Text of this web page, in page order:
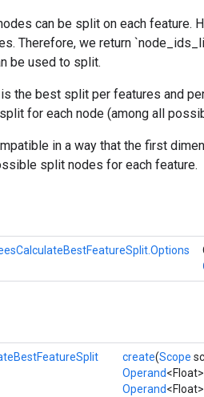
can be split on each feature.
Therefore, we return
be used to split.
the best split per features and
for each node (among all
in a way that the first
split nodes for each feature.
create(Scope
Operand
Operand